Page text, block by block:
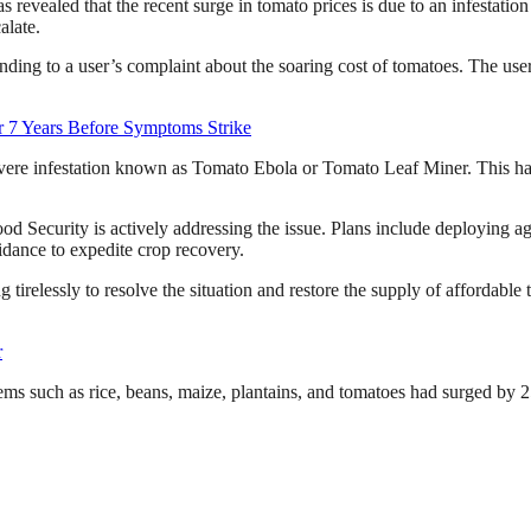
that the recent surge in tomato prices is due to an
to a user’s complaint about the soaring cost of tomatoes. The
Years Before Symptoms Strike
infestation known as Tomato Ebola or Tomato Leaf Miner. This
Security is actively addressing the issue. Plans include deploying
to expedite crop recovery.
to resolve the situation and restore the supply of
such as rice, beans, maize, plantains, and tomatoes had surged